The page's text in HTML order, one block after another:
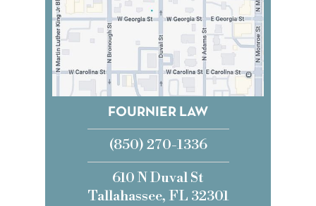
FOURNIER LAW
(850) 270-1336
610 N Duval St
Tallahassee, FL 32301